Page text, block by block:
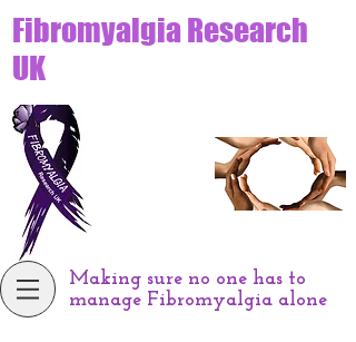
Fibromyalgia Research
UK
Making sure no one has to
manage Fibromyalgia alone